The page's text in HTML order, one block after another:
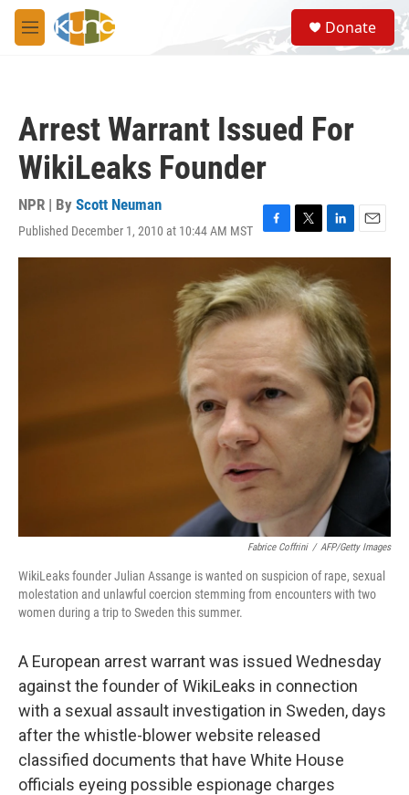
Skip to main content
M
e
S
e
a
Donate
Arrest Warrant Issued For
WikiLeaks Founder
NPR | By Scott Neuman
Published December 1, 2010 at 10:44 AM MST
F
a
c
e
b
o
o
k
T
w
i
t
t
e
L
i
k
e
d
I
n
E
m
l
Fabrice Coffrini / AFP/Getty Images
WikiLeaks founder Julian Assange is wanted on suspicion of rape, sexual
molestation and unlawful coercion stemming from encounters with two
women during a trip to Sweden this summer.
A European arrest warrant was issued Wednesday
against the founder of WikiLeaks in connection
with a sexual assault investigation in Sweden, days
after the whistle-blower website released
classified documents that have White House
officials eyeing possible espionage charges